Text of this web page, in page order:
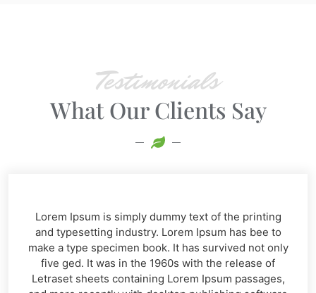
Testimonials
What Our Clients Say​
Lorem Ipsum is simply dummy text of the printing
and typesetting industry. Lorem Ipsum has bee to
make a type specimen book. It has survived not only
five ged. It was in the 1960s with the release of
Letraset sheets containing Lorem Ipsum passages,